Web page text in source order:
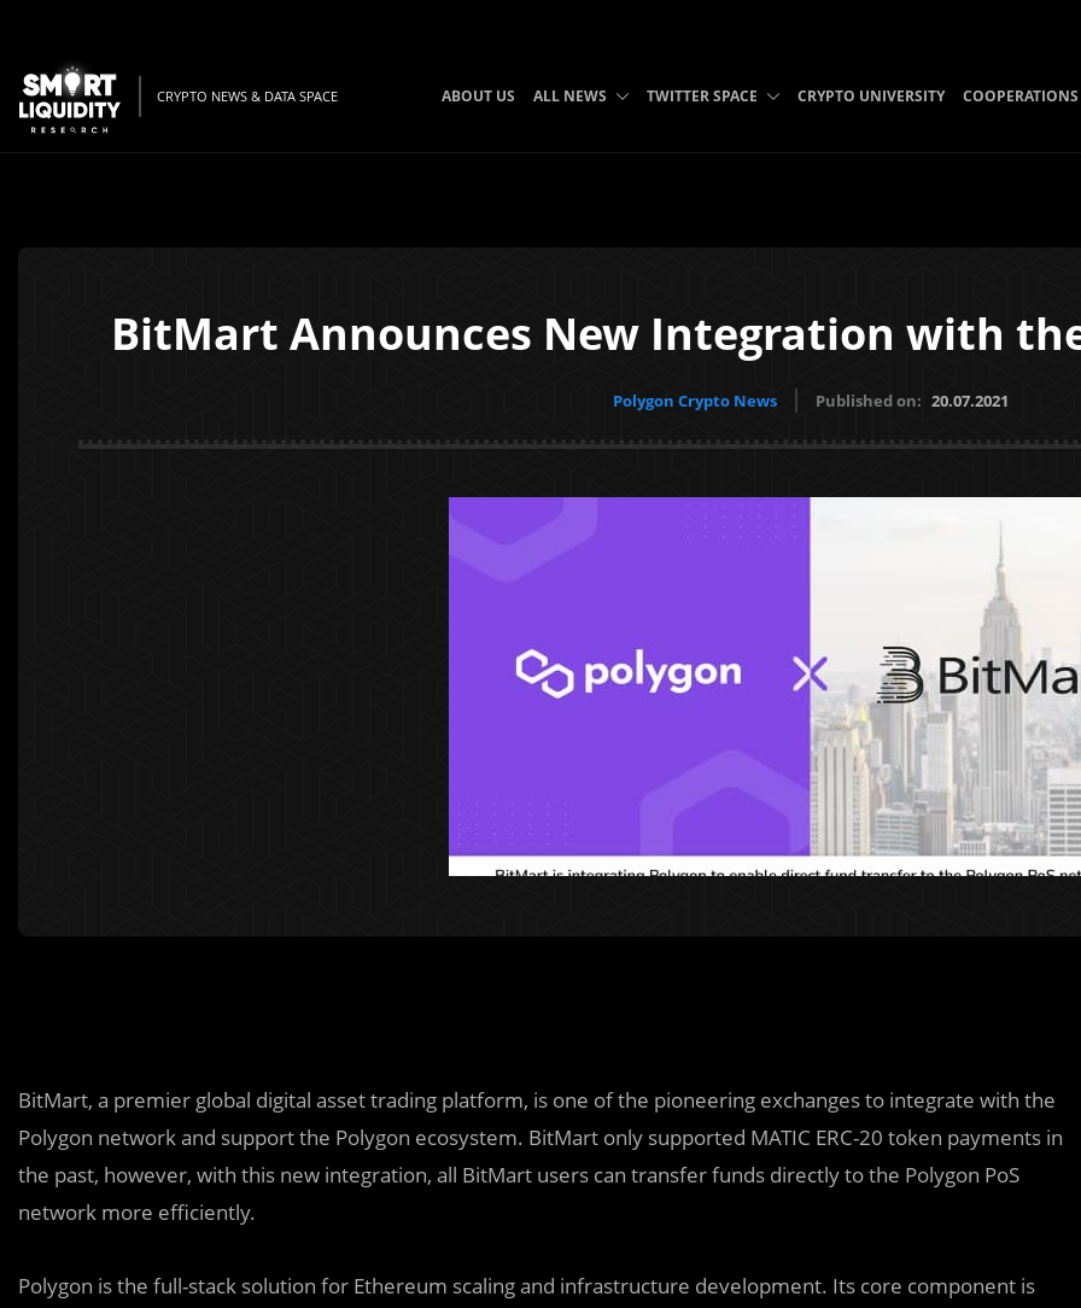
CRYPTO NEWS & DATA SPACE ABOUT US ALL NEWS TWITTER SPACE CRYPTO UNIVERSITY COOPERATIONS
BitMart Announces New Integration with
Polygon Crypto News Published on: 20.07.2021
BitMart, a premier global digital asset trading platform, is one of the pioneering exchanges to integrate with the
Polygon network and support the Polygon ecosystem. BitMart only supported MATIC ERC-20 token payments in
the past, however, with this new integration, all BitMart users can transfer funds directly to the Polygon PoS
network more efficiently.
Polygon is the full-stack solution for Ethereum scaling and infrastructure development. Its core component is